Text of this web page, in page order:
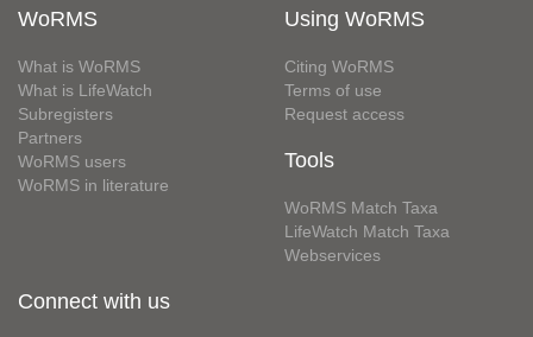
WoRMS
What is WoRMS
What is LifeWatch
Subregisters
Partners
WoRMS users
WoRMS in literature
Using WoRMS
Citing WoRMS
Terms of use
Request access
Tools
WoRMS Match Taxa
LifeWatch Match Taxa
Webservices
Connect with us